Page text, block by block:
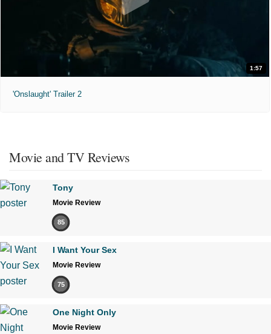
1:57
'Onslaught' Trailer 2
Movie and TV Reviews
Tony
Movie Review
85
I Want Your Sex
Movie Review
75
One Night Only
Movie Review